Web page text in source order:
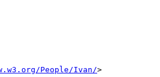
People/Ivan/>